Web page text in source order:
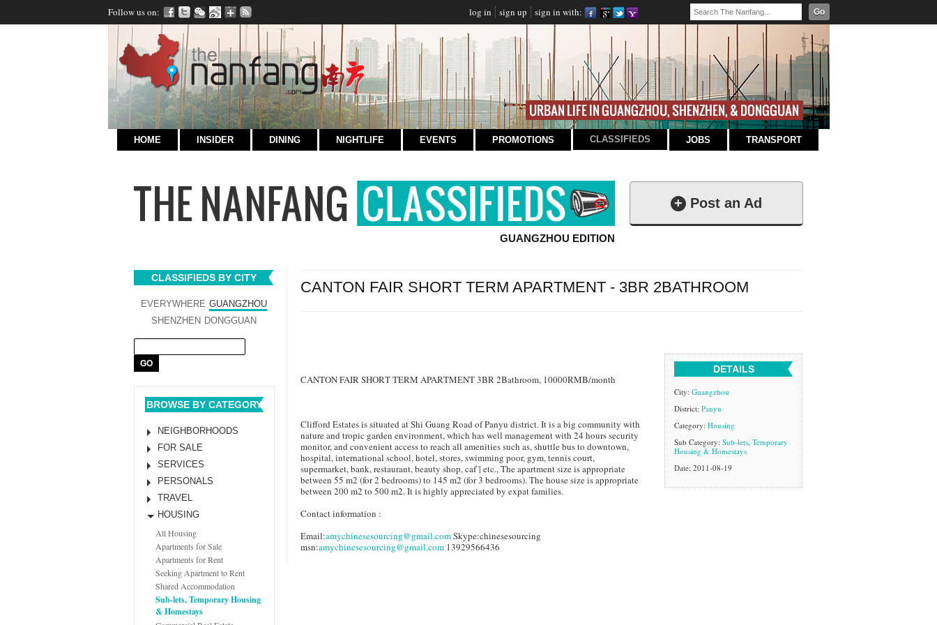
Follow us on: log in sign up sign in with: Go
HOME INSIDER DINING NIGHTLIFE EVENTS PROMOTIONS CLASSIFIEDS JOBS TRANSPORT
GUANGZHOU EDITION
+ Post an Ad
CLASSIFIEDS BY CITY
EVERYWHERE GUANGZHOU
SHENZHEN DONGGUAN
BROWSE BY CATEGORY
NEIGHBORHOODS
FOR SALE
SERVICES
PERSONALS
TRAVEL
HOUSING
All Housing
Apartments for Sale
Apartments for Rent
Seeking Apartment to Rent
Shared Accommodation
Sub-lets, Temporary Housing
& Homestays
CANTON FAIR SHORT TERM APARTMENT - 3BR 2BATHROOM
CANTON FAIR SHORT TERM APARTMENT 3BR 2Bathroom, 10000RMB/month
Clifford Estates is situated at Shi Guang Road of Panyu district. It is a big community with
nature and tropic garden environment, which has well management with 24 hours security
monitor, and convenient access to reach all amenities such as, shuttle bus to downtown,
hospital, international school, hotel, stores, swimming poor, gym, tennis court,
supermarket, bank, restaurant, beauty shop, caf¨| etc., The apartment size is appropriate
between 55 m2 (for 2 bedrooms) to 145 m2 (for 3 bedrooms). The house size is appropriate
between 200 m2 to 500 m2. It is highly appreciated by expat families.
Contact information :
Email:amychinesesourcing@gmail.comSkype:chinesesourcing
msn:amychinesesourcing@gmail.com 13929566436
DETAILS
City: Guangzhou
District: Panyu
Category: Housing
Sub Category: Sub-lets, Temporary
Housing & Homestays
Date: 2011-08-19